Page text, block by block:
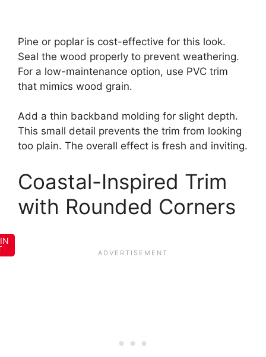
Pine or poplar is cost-effective for this look.
Seal the wood properly to prevent weathering.
For a low-maintenance option, use PVC trim
that mimics wood grain.
Add a thin backband molding for slight depth.
This small detail prevents the trim from looking
too plain. The overall effect is fresh and inviting.
Coastal-Inspired Trim
with Rounded Corners